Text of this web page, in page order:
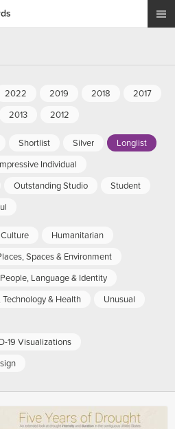
2022 2019 2018
2017
2013 2012
Shortlist Silver
Longlist
Individual
Outstanding Studio
Student
Humanitarian
Spaces & Environment
People, Language & Identity
Technology & Health
Unusual
19 Visualizations